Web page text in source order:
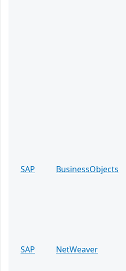
SAP
BusinessObjects
SAP
NetWeaver